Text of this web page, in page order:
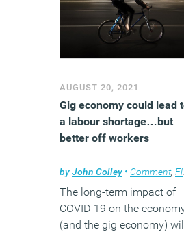
AUGUST 20, 2021
Gig economy could lead
a labour shortage…but
better off workers
byJohn Colley • Comment, Flexible working
The long-term impact of
COVID-19 on the
(and the gig economy)